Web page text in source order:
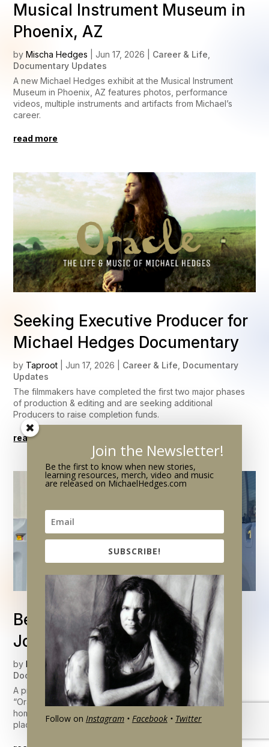
Musical Instrument Museum in
Phoenix, AZ
byMischa Hedges |Jun 17, 2026 Career & Life,
Documentary Updates
A new Michael Hedges exhibit at the Musical Instrument
Museum in Phoenix, AZ features photos, performance
videos, multiple instruments and artifacts from Michael’s
career.
read more
Seeking Executive Producer for
Michael Hedges Documentary
by Taproot |Jun 17, 2026 Career & Life Documentary
Updates
The filmmakers have completed the first two major phases
of production & editing and are seeking additional
Producers to raise completion funds.
read more
Behind The Scenes: The
Journey of Michael’s Guitars
byBrendan Hedges Jun 16, 2026| Career & Life
Documentary Updates
A present-day sequence in the upcoming documentary
“Oracle” features Michael’s son Mischa – as he finds new
homes for Michael’s instruments and begins to bring them to
places where Hedges fans can see and enjoy them.
Join the Newsletter!
Be the first to know when new stories,
learning resources, merch, video and music
are released on MichaelHedges.com
SUBSCRIBE!
Follow on Instagram• Facebook• Twitter